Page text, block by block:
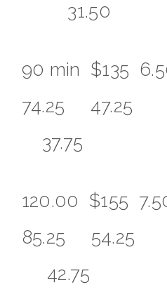
31.50
90 min $135
74.25
37.75
120.00 $155
85.25
42.75